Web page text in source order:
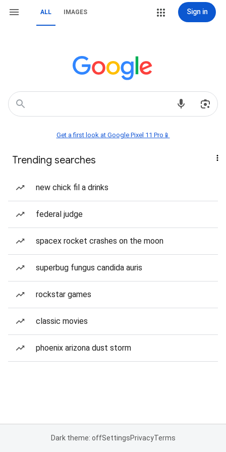
ALL IMAGES Sign in
Get a first look at Google Pixel 11 Pro📱
Trending searches
new chick fil a drinks
federal judge
spacex rocket crashes on the moon
superbug fungus candida auris
rockstar games
classic movies
phoenix arizona dust storm
Dark theme: offSettingsPrivacyTerms